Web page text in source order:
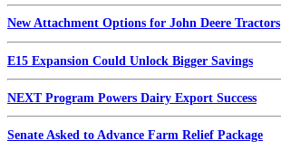
New Attachment Options for John Deere Tractors
E15 Expansion Could Unlock Bigger Savings
NEXT Program Powers Dairy Export Success
Senate Asked to Advance Farm Relief Package